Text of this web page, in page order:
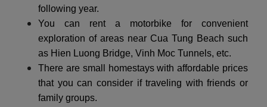
following year.
You can rent a motorbike for convenient
exploration of areas near Cua Tung Beach such
as Hien Luong Bridge, Vinh Moc Tunnels, etc.
There are small homestays with affordable prices
that you can consider if traveling with friends or
family groups.